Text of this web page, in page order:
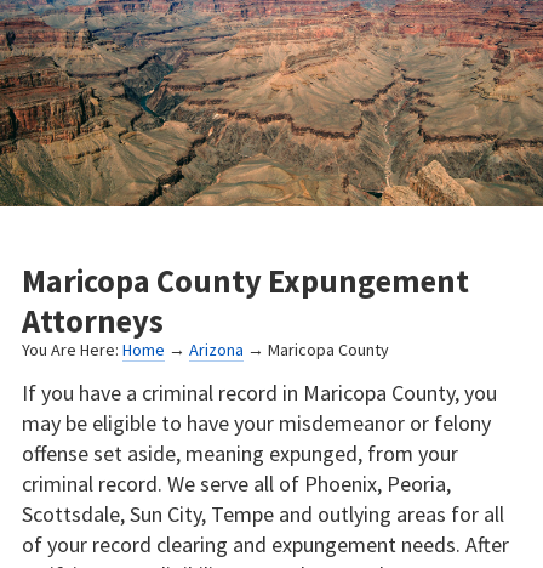
Maricopa County Expungement
Attorneys
You Are Here: Home → Arizona → Maricopa County
If you have a criminal record in Maricopa County, you
may be eligible to have your misdemeanor or felony
offense set aside, meaning expunged, from your
criminal record. We serve all of Phoenix, Peoria,
Scottsdale, Sun City, Tempe and outlying areas for all
of your record clearing and expungement needs. After